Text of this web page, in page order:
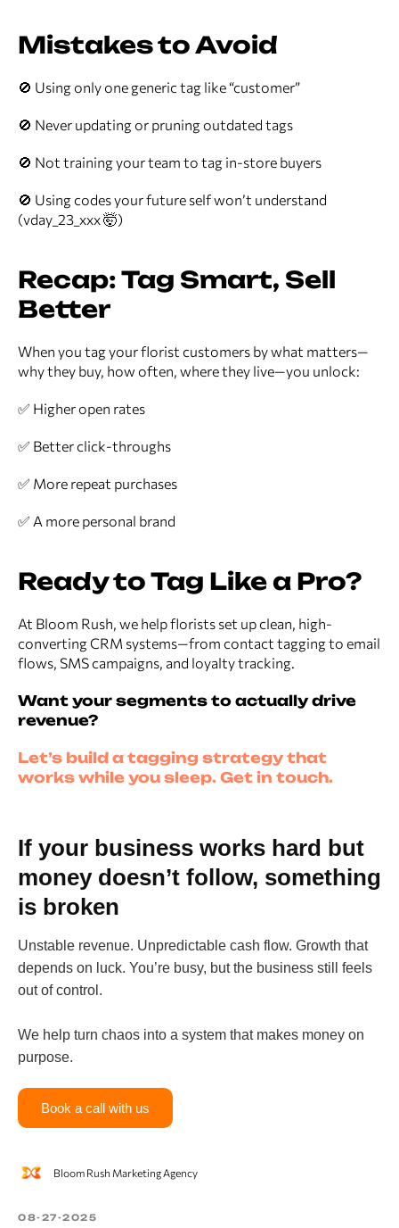
Mistakes to Avoid
🚫 Using only one generic tag like “customer”
🚫 Never updating or pruning outdated tags
🚫 Not training your team to tag in-store buyers
🚫 Using codes your future self won’t understand
(vday_23_xxx 🤯)
Recap: Tag Smart, Sell
Better
When you tag your florist customers by what matters—
why they buy, how often, where they live—you unlock:
✅ Higher open rates
✅ Better click-throughs
✅ More repeat purchases
✅ A more personal brand
Ready to Tag Like a Pro?
At Bloom Rush, we help florists set up clean, high-
converting CRM systems—from contact tagging to email
flows, SMS campaigns, and loyalty tracking.
Want your segments to actually drive
revenue?
Let’s build a tagging strategy that
works while you sleep. Get in touch.
If your business works hard but
money doesn’t follow, something
is broken
Unstable revenue. Unpredictable cash flow. Growth that
depends on luck. You’re busy, but the business still feels
out of control.
We help turn chaos into a system that makes money on
purpose.
Book a call with us
Bloom Rush Marketing Agency
08-27-2025